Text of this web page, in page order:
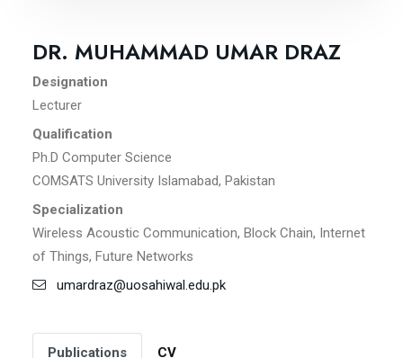
DR. MUHAMMAD UMAR DRAZ
Designation
Lecturer
Qualification
Ph.D Computer Science
COMSATS University Islamabad, Pakistan
Specialization
Wireless Acoustic Communication, Block Chain, Internet
of Things, Future Networks
umardraz@uosahiwal.edu.pk
Publications CV